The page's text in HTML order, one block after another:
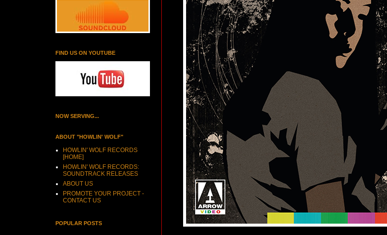
FIND US ON YOUTUBE
NOW SERVING...
ABOUT "HOWLIN' WOLF"
HOWLIN' WOLF RECORDS
[HOME]
HOWLIN' WOLF RECORDS:
SOUNDTRACK RELEASES
ABOUT US
PROMOTE YOUR PROJECT -
CONTACT US
POPULAR POSTS